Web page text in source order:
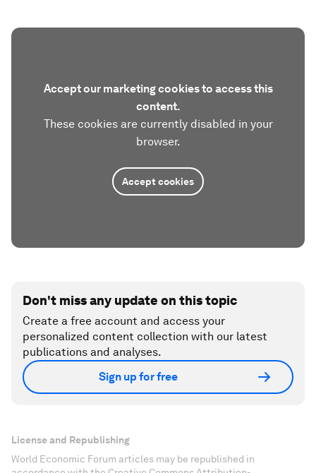
Accept our marketing cookies to access this
content.
These cookies are currently disabled in your
browser.
Accept cookies
Don't miss any update on this topic
Create a free account and access your
personalized content collection with our latest
publications and analyses.
Sign up for free
License and Republishing
World Economic Forum articles may be republished in